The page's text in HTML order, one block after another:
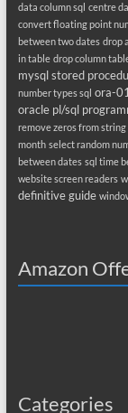
data column sql centre
convert floating point
between two dates drop
in table drop column
mysql stored
number types sql ora-
oracle pl/sql
remove zeros from string
month select random
between dates sql time
website screen readers
definitive guide
Amazon
Categories